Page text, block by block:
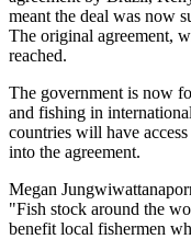
meant the deal was now
The original agreement,
reached.
The government is now
and fishing in
countries will have
into the agreement.
Megan
"Fish stock around the
benefit local fishermen